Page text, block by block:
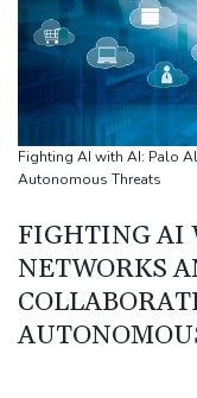
No.1 Sabalenka
US firm takes on
mosquitoes
China missile test
Thousands protest
Most UK teens to
Battling Norrie
Montreal
Fighting AI with AI: Palo
Autonomous Threats
FIGHTING AI
NETWORKS